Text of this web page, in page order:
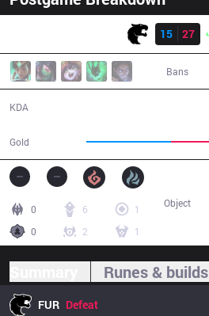
Result
15
27
Bans
KDA
Gold
0 6
1
0
2 1
Object
Runes & builds
FUR Defeat